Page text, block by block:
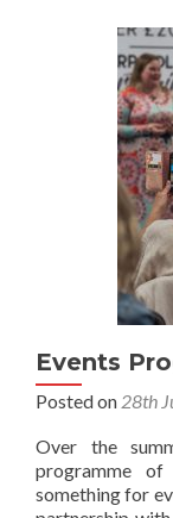
Events
Posted on 28th
Over the
programme
something for